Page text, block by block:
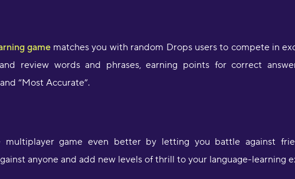
gamematches you with random Drops users to compete in
review words and phrases, earning points for correct
“Most Accurate”.
multiplayer game even better by letting you battle against
anyone and add new levels of thrill to your language-learning